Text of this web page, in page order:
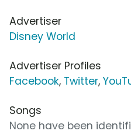
Advertiser
Disney World
Advertiser Profiles
Facebook, Twitter,
Songs
None have been